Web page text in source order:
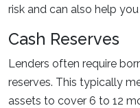
risk and can also help
Cash Reserves
Lenders often require
reserves. This typically
assets to cover 6 to 12